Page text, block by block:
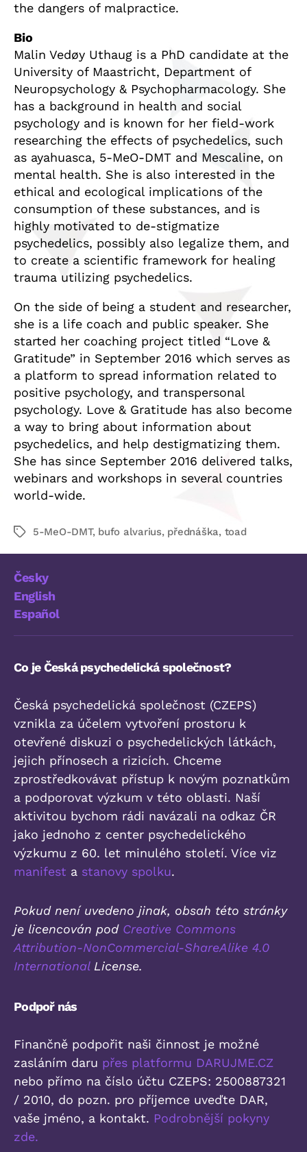
the dangers of malpractice.
Bio
Malin Vedøy Uthaug is a PhD candidate at the
University of Maastricht, Department of
Neuropsychology & Psychopharmacology. She
has a background in health and social
psychology and is known for her field-work
researching the effects of psychedelics, such
as ayahuasca, 5-MeO-DMT and Mescaline, on
mental health. She is also interested in the
ethical and ecological implications of the
consumption of these substances, and is
highly motivated to de-stigmatize
psychedelics, possibly also legalize them, and
to create a scientific framework for healing
trauma utilizing psychedelics.
On the side of being a student and researcher,
she is a life coach and public speaker. She
started her coaching project titled “Love &
Gratitude” in September 2016 which serves as
a platform to spread information related to
positive psychology, and transpersonal
psychology. Love & Gratitude has also become
a way to bring about information about
psychedelics, and help destigmatizing them.
She has since September 2016 delivered talks,
webinars and workshops in several countries
world-wide.
Štítky5-MeO-DMT, bufo alvarius, přednáška, toad
Česky
English
Español
Co je Česká psychedelická společnost?
Česká psychedelická společnost (CZEPS)
vznikla za účelem vytvoření prostoru k
otevřené diskuzi o psychedelických látkách,
jejich přínosech a rizicích. Chceme
zprostředkovávat přístup k novým poznatkům
a podporovat výzkum v této oblasti. Naší
aktivitou bychom rádi navázali na odkaz ČR
jako jednoho z center psychedelického
výzkumu z 60. let minulého století. Více viz
manifest a stanovy spolku.
Pokud není uvedeno jinak, obsah této stránky
je licencován pod Creative Commons
Attribution-NonCommercial-ShareAlike 4.0
InternationalLicense.
Podpoř nás
Finančně podpořit naši činnost je možné
zasláním daru přes platformu DARUJME.CZ
nebo přímo na číslo účtu CZEPS: 2500887321
/ 2010, do pozn. pro příjemce uveďte DAR,
vaše jméno, a kontakt. Podrobnější pokyny
zde.